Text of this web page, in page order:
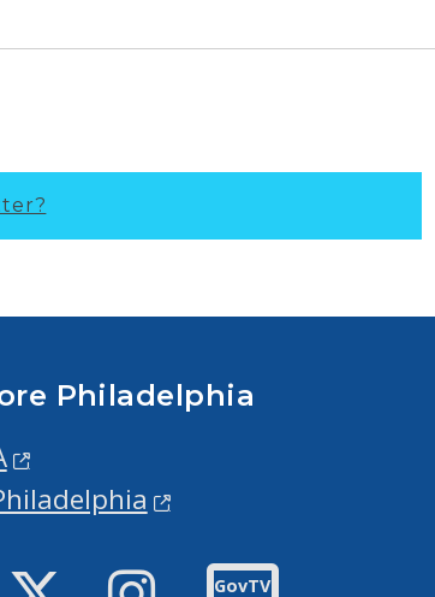
Philadelphia
TwitterInstagram
GovTV